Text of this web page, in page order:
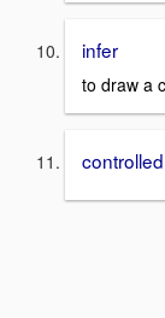
infer
to draw a